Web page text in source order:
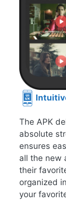
The APK
absolute
ensures
all the new
their
organized
your